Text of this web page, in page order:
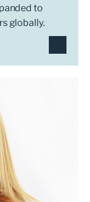
to
globally.